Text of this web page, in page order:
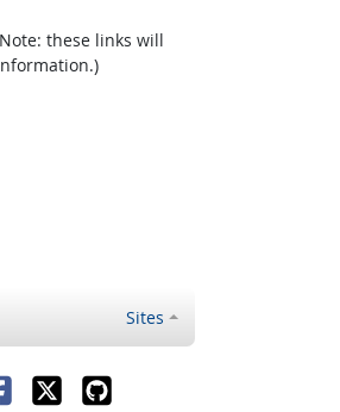
these links will
Sites